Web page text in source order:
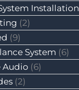
Installation
(2)
(9)
System (6)
Audio (6)
(2)